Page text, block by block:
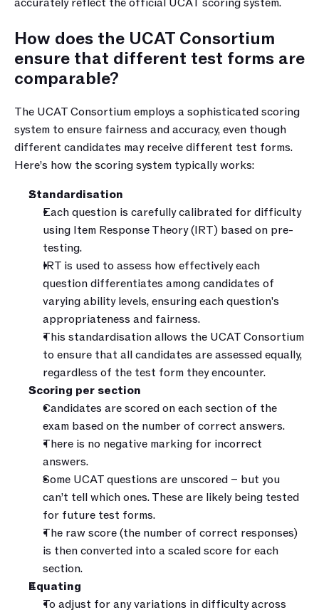
How does the UCAT Consortium
ensure that different test forms are
comparable?
The UCAT Consortium employs a sophisticated scoring
system to ensure fairness and accuracy, even though
different candidates may receive different test forms.
Here’s how the scoring system typically works:
Standardisation
Each question is carefully calibrated for difficulty
using Item Response Theory (IRT) based on pre-
testing.
IRT is used to assess how effectively each
question differentiates among candidates of
varying ability levels, ensuring each question's
appropriateness and fairness.
This standardisation allows the UCAT Consortium
to ensure that all candidates are assessed equally,
regardless of the test form they encounter.
Scoring per section
Candidates are scored on each section of the
exam based on the number of correct answers.
There is no negative marking for incorrect
answers.
Some UCAT questions are unscored – but you
can’t tell which ones. These are likely being tested
for future test forms.
The raw score (the number of correct responses)
is then converted into a scaled score for each
section.
Equating
To adjust for any variations in difficulty across